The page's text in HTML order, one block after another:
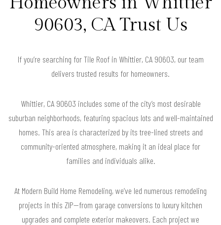
90603, CA Trust Us
If you’re searching for Tile Roof in Whittier, CA 90603, our team
delivers trusted results for homeowners.
Whittier, CA 90603 includes some of the city’s most desirable
suburban neighborhoods, featuring spacious lots and well-maintained
homes. This area is characterized by its tree-lined streets and
community-oriented atmosphere, making it an ideal place for
families and individuals alike.
At Modern Build Home Remodeling, we’ve led numerous remodeling
projects in this ZIP—from garage conversions to luxury kitchen
upgrades and complete exterior makeovers. Each project we